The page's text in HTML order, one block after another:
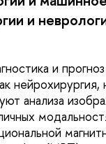
и
и
нейрохирургия,
анализа